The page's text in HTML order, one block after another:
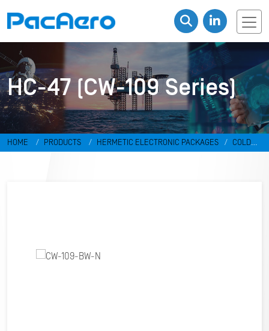
HC-47 (CW-109 Series)
HOME PRODUCTS HERMETIC ELECTRONIC PACKAGES
COLD